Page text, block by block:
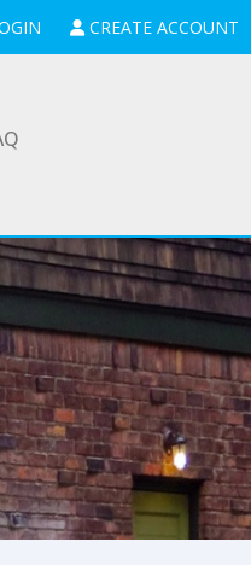
CREATE ACCOUNT